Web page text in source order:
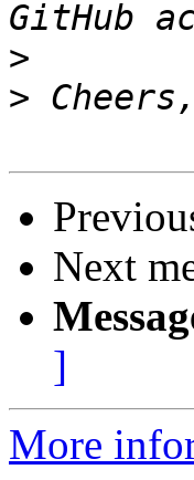
>
>
Next
]
More